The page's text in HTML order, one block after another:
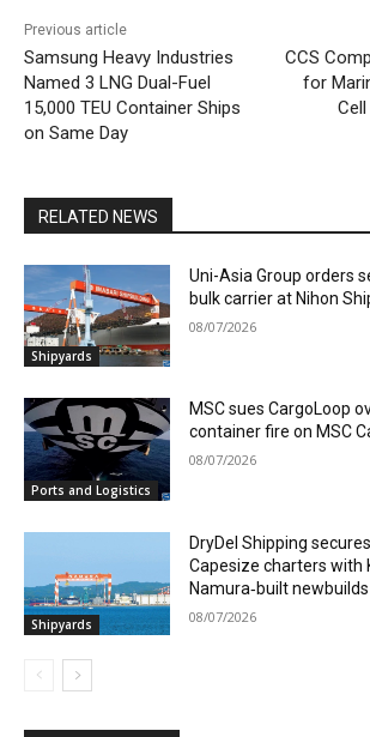
Previous article
Samsung Heavy Industries
Named 3 LNG Dual-Fuel
15,000 TEU Container Ships
on Same Day
CCS
for
RELATED NEWS
Shipyards
Uni-Asia Group orders
bulk carrier at Nihon
08/07/2026
Ports and Logistics
MSC sues CargoLoop
container fire on MSC
08/07/2026
Shipyards
DryDel Shipping
Capesize charters with
Namura‑built newbuilds
08/07/2026